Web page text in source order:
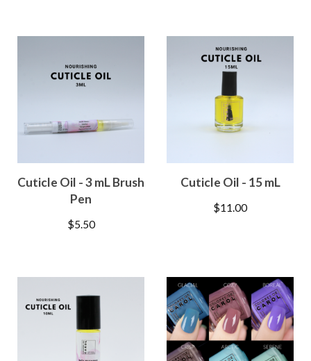
Cuticle Oil - 3 mL Brush
Pen
$5.50
Cuticle Oil - 15 mL
$11.00